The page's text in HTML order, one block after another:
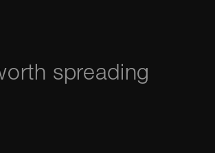
spreading